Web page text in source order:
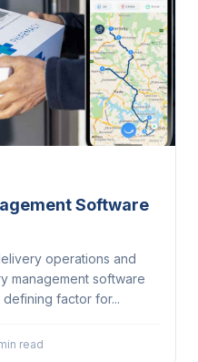
Software
operations and
management software
factor for...
read